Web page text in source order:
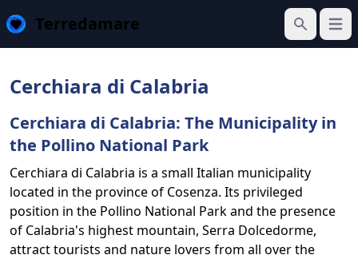
Terredamare
Search
Cerchiara di Calabria
Cerchiara di Calabria: The Municipality in
the Pollino National Park
Cerchiara di Calabria is a small Italian municipality
located in the province of Cosenza. Its privileged
position in the Pollino National Park and the presence
of Calabria's highest mountain, Serra Dolcedorme,
attract tourists and nature lovers from all over the